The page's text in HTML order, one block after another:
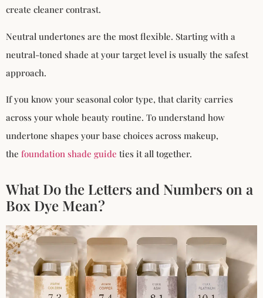
create cleaner contrast.
Neutral undertones are the most flexible. Starting with a
neutral-toned shade at your target level is usually the safest
approach.
If you know your seasonal color type, that clarity carries
across your whole beauty routine. To understand how
undertone shapes your base choices across makeup,
the foundation shade guide ties it all together.
What Do the Letters and Numbers on a
Box Dye Mean?